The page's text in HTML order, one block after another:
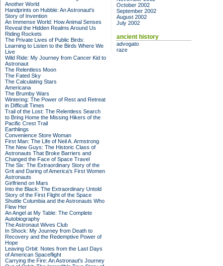
Another World
Handprints on Hubble: An Astronaut's
Story of Invention
An Immense World: How Animal Senses
Reveal the Hidden Realms Around Us
Riding Rockets
The Private Lives of Public Birds:
Learning to Listen to the Birds Where We
Live
Wild Ride: My Journey from Cancer Kid to
Astronaut
The Relentless Moon
The Fated Sky
The Calculating Stars
Americana
The Brumby Wars
Wintering: The Power of Rest and Retreat
in Difficult Times
Trail of the Lost: The Relentless Search
to Bring Home the Missing Hikers of the
Pacific Crest Trail
Earthlings
Convenience Store Woman
First Man: The Life of Neil A. Armstrong
The New Guys: The Historic Class of
Astronauts That Broke Barriers and
Changed the Face of Space Travel
The Six: The Extraordinary Story of the
Grit and Daring of America's First Women
Astronauts
Girlfriend on Mars
Into the Black: The Extraordinary Untold
Story of the First Flight of the Space
Shuttle Columbia and the Astronauts Who
Flew Her
An Angel at My Table: The Complete
Autobiography
The Astronaut Wives Club
In Shock: My Journey from Death to
Recovery and the Redemptive Power of
Hope
Leaving Orbit: Notes from the Last Days
of American Spaceflight
Carrying the Fire: An Astronaut's Journey
October 2002
September 2002
August 2002
July 2002
ancient history
advogato
raze